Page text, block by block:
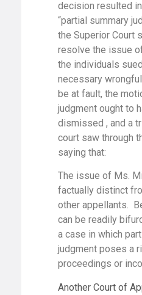
decision resulted
“partial summary
the Superior Court
resolve the issue
the individuals
necessary
be at fault, the
judgment ought to
dismissed , and a
court saw through
saying that:
The issue of Ms.
factually distinct
other appellants.
can be readily
a case in which
judgment poses a
proceedings or
Another Court of